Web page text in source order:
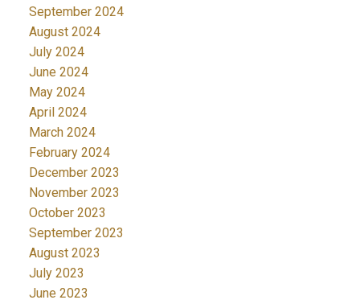
September 2024
August 2024
July 2024
June 2024
May 2024
April 2024
March 2024
February 2024
December 2023
November 2023
October 2023
September 2023
August 2023
July 2023
June 2023